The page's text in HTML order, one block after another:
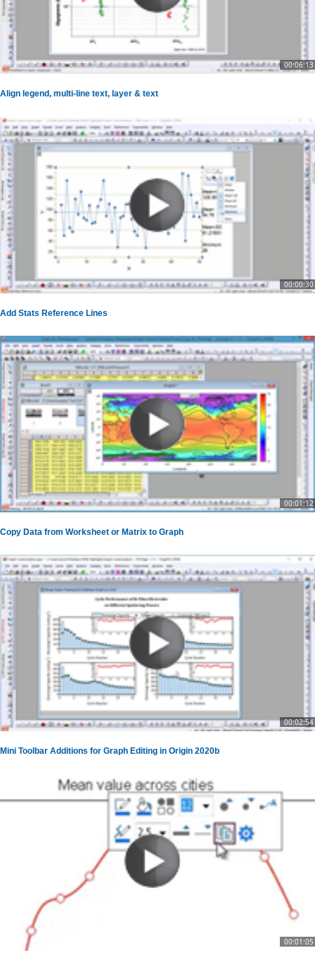
00:06:13
Align legend, multi-line text, layer & text
00:00:30
Add Stats Reference Lines
00:01:12
Copy Data from Worksheet or Matrix to Graph
00:02:54
Mini Toolbar Additions for Graph Editing in Origin 2020b
00:01:05